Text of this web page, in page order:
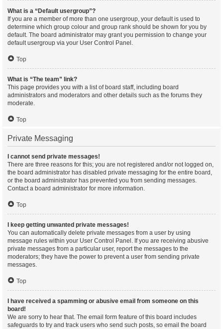
What is a “Default usergroup”?
If you are a member of more than one usergroup, your default is used to
determine which group colour and group rank should be shown for you by
default. The board administrator may grant you permission to change your
default usergroup via your User Control Panel.
Top
What is “The team” link?
This page provides you with a list of board staff, including board
administrators and moderators and other details such as the forums they
moderate.
Top
Private Messaging
I cannot send private messages!
There are three reasons for this; you are not registered and/or not logged on,
the board administrator has disabled private messaging for the entire board,
or the board administrator has prevented you from sending messages.
Contact a board administrator for more information.
Top
I keep getting unwanted private messages!
You can automatically delete private messages from a user by using
message rules within your User Control Panel. If you are receiving abusive
private messages from a particular user, report the messages to the
moderators; they have the power to prevent a user from sending private
messages.
Top
I have received a spamming or abusive email from someone on this
board!
We are sorry to hear that. The email form feature of this board includes
safeguards to try and track users who send such posts, so email the board